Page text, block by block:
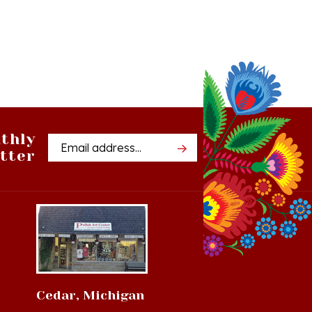
Email
Address
Cedar, Michigan
8994 S Kasson St